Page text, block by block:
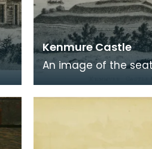
Kenmure Castle
An image of the
Kirkcudbrightshire,